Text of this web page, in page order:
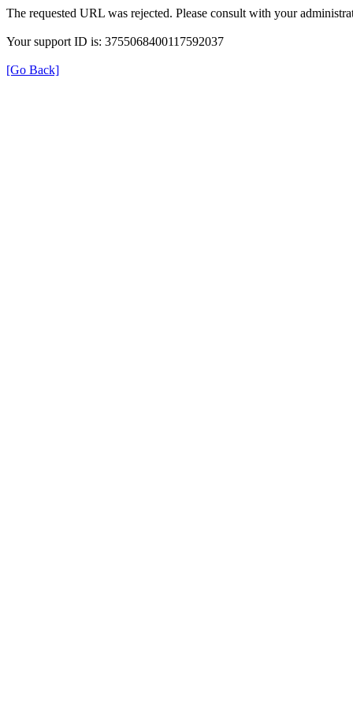
The requested URL was rejected. Please consult with your
Your support ID is: 3755068400117592037
[Go Back]